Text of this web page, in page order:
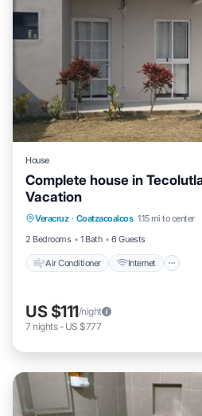
House
Complete house in
Vacation
Veracruz · Coatzacoalcos 1.15 mi to center
2 Bedrooms
1 Bath 6 Guests
Air Conditioner Internet
Child Friendly
US $111/night
7 nights- US $777